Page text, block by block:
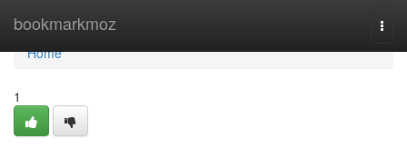
bookmarkmoz
Home
Home
1